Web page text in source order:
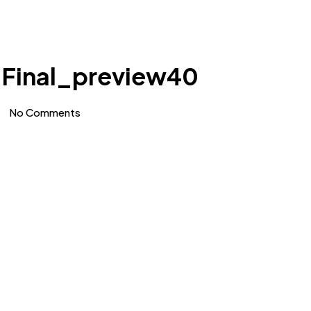
Final_preview40
No Comments